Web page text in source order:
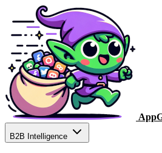
B2B Intelligence